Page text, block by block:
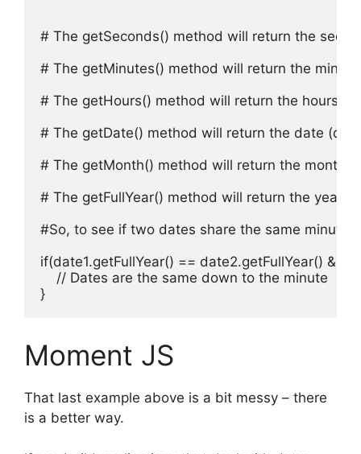
# The getSeconds() method will return the
# The getMinutes() method will return the
# The getHours() method will return the hours
# The getDate() method will return the date
# The getMonth() method will return the month
# The getFullYear() method will return the year
#So, to see if two dates share the same minute
if(date1.getFullYear() == date2.getFullYear() &&
    // Dates are the same down to the minute
}
Moment JS
That last example above is a bit messy – there
is a better way.